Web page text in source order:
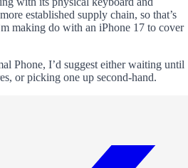
established supply chain, so that’s
making do with an iPhone 17 to cover
Phone, I’d suggest either waiting until
or picking one up second-hand.